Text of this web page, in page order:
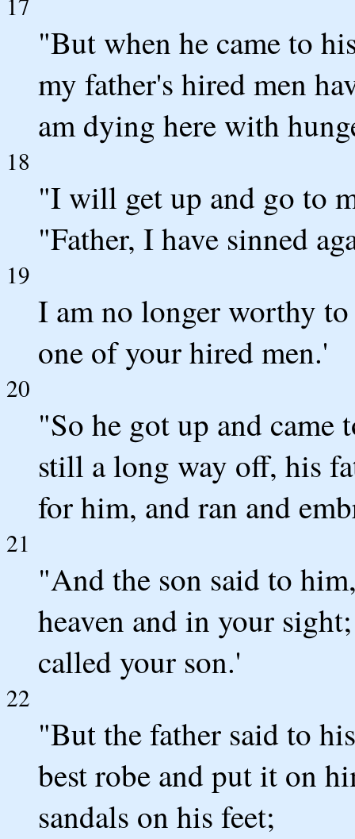
"But when he came to
my father's hired men
am dying here with
18
"I will get up and go to
"Father, I have sinned
19
I am no longer worthy to
one of your hired men.'
20
"So he got up and came
still a long way off, his
for him, and ran and
21
"And the son said to
heaven and in your
called your son.'
22
"But the father said to
best robe and put it on
sandals on his feet;